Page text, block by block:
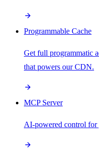
Programmable Cache
Get full programmatic
that powers our CDN.
MCP Server
AI-powered control for